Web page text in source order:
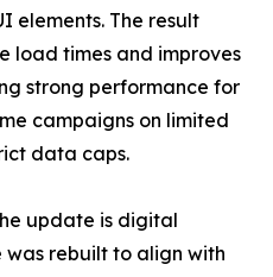
elements. The result
load times and improves
strong performance for
campaigns on limited
data caps.
update is digital
was rebuilt to align with